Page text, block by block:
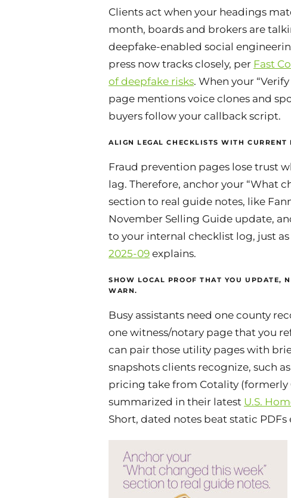
Clients act when your headings
month, boards and brokers are
deepfake-enabled social
press now tracks closely, per Fast
of deepfake risks. When your
page mentions voice clones and
buyers follow your callback script.
ALIGN LEGAL CHECKLISTS WITH CURRENT
Fraud prevention pages lose trust
lag. Therefore, anchor your “What
section to real guide notes, like
November Selling Guide update,
to your internal checklist log, just as
2025-09 explains.
SHOW LOCAL PROOF THAT YOU UPDATE,
WARN.
Busy assistants need one county
one witness/notary page that you
can pair those utility pages with
snapshots clients recognize, such
pricing take from Cotality (formerly
summarized in their latest U.S.
Short, dated notes beat static PDFs